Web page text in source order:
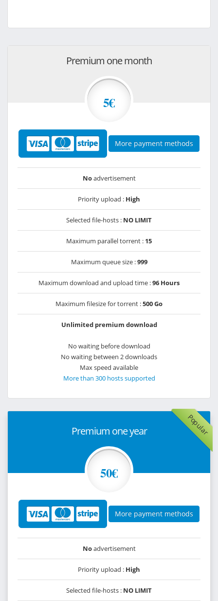
Premium one month
5€
More payment methods
Noadvertisement
Priority upload : High
Selected file-hosts : NO LIMIT
Maximum parallel torrent : 15
Maximum queue size :999
Maximum download and upload time :96 Hours
Maximum filesize for torrent :500 Go
Unlimited premium download
No waiting before download
No waiting between 2 downloads
Max speed available
More than 300 hosts supported
Popular
Premium one year
50€
More payment methods
Noadvertisement
Priority upload : High
Selected file-hosts : NO LIMIT